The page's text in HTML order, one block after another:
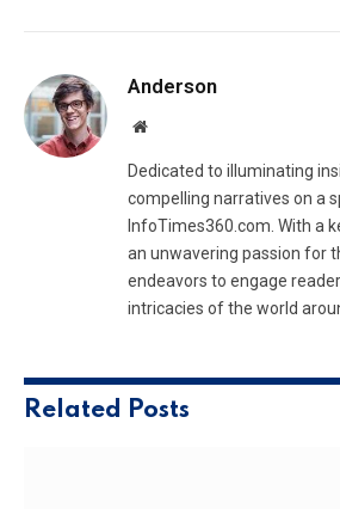
Anderson
Website
Dedicated to illuminating
compelling narratives on a
InfoTimes360.com. With a
an unwavering passion for
endeavors to engage
intricacies of the world
Related Posts